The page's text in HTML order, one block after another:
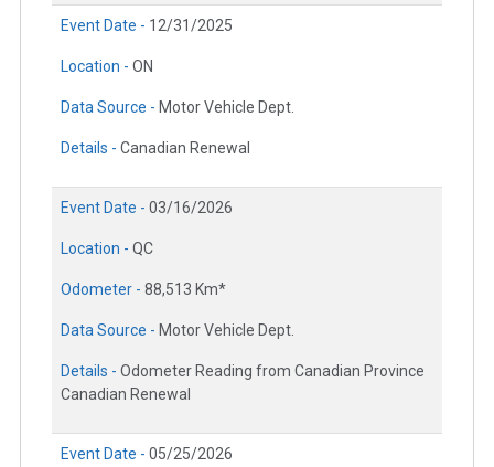
Event Date - 12/31/2025
Location - ON
Data Source - Motor Vehicle Dept.
Details - Canadian Renewal
Event Date - 03/16/2026
Location - QC
Odometer - 88,513 Km*
Data Source - Motor Vehicle Dept.
Details - Odometer Reading from Canadian Province
Canadian Renewal
Event Date - 05/25/2026